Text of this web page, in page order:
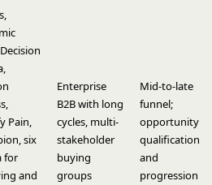
Pain,
six
for
and
Enterprise
B2B with long
cycles, multi-
stakeholder
buying
groups
Mid-to-late
funnel;
opportunity
qualification
and
progression